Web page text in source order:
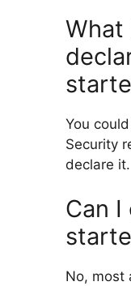
What
You
Security
declare it.
Can I
No, most